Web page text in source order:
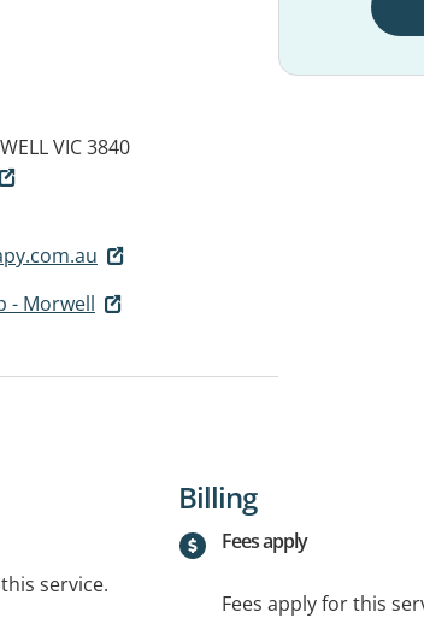
VIC 3840
- Morwell
service.
Billing
Fees apply
Fees apply for this